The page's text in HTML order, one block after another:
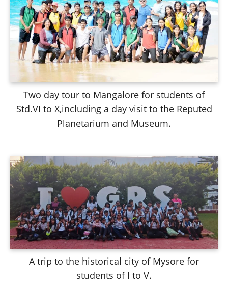
Two day tour to Mangalore for students of
Std.VI to X,including a day visit to the Reputed
Planetarium and Museum.
A trip to the historical city of Mysore for
students of I to V.